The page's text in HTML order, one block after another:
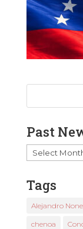
Past
Past
News
Tags
Alejandro
chenoa